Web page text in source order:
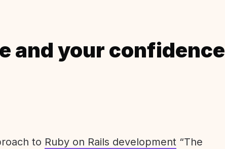
and your confidence
to Ruby on Rails development “The